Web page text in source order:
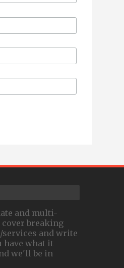
and multi-
breaking
and write
have what it
we'll be in